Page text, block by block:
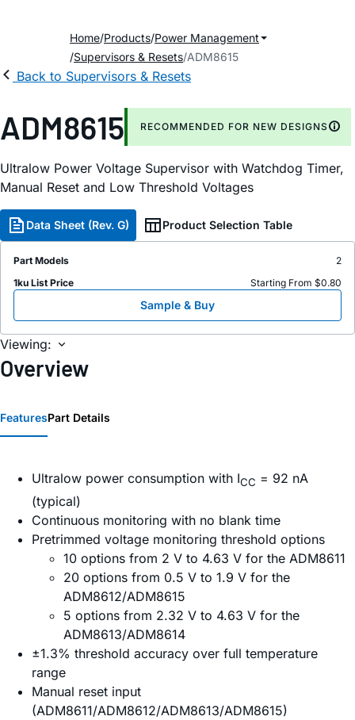
Home Products Power Management
Supervisors & Resets ADM8615
Back to Supervisors & Resets
ADM8615 RECOMMENDED FOR NEW DESIGNS
Ultralow Power Voltage Supervisor with Watchdog Timer,
Manual Reset and Low Threshold Voltages
Data Sheet (Rev. G) Product Selection Table
Part Models
2
1ku List Price
Starting From $0.80
Sample & Buy
Viewing:
Overview
FeaturesPart Details
Ultralow power consumption with ICC = 92 nA
(typical)
Continuous monitoring with no blank time
Pretrimmed voltage monitoring threshold options
10 options from 2 V to 4.63 V for the ADM8611
20 options from 0.5 V to 1.9 V for the
ADM8612/ADM8615
5 options from 2.32 V to 4.63 V for the
ADM8613/ADM8614
±1.3% threshold accuracy over full temperature
range
Manual reset input
(ADM8611/ADM8612/ADM8613/ADM8615)